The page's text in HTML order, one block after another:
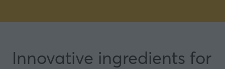
Innovative ingredients for